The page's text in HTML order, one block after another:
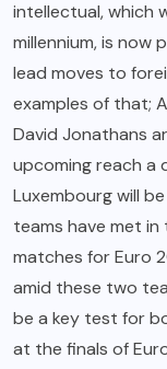
intellectual, which
millennium, is
lead moves to
examples of that;
David Jonathans
upcoming reach a
Luxembourg will
teams have met in
matches for Euro
amid these two
be a key test for
at the finals of